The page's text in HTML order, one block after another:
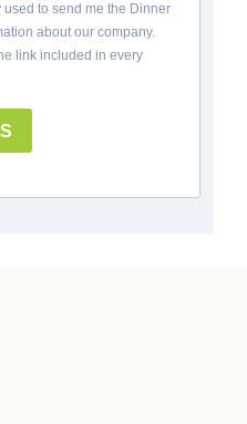
used to send me the Dinner
about our company.
link included in every